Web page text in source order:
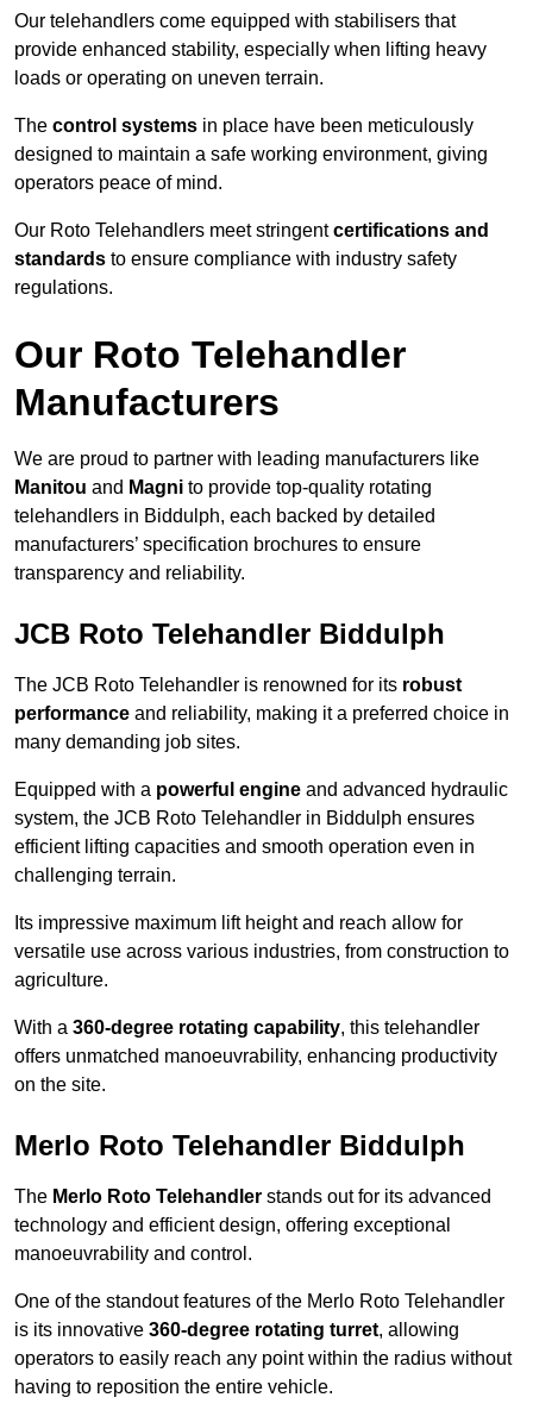
Our telehandlers come equipped with stabilisers that
provide enhanced stability, especially when lifting heavy
loads or operating on uneven terrain.
The control systems in place have been meticulously
designed to maintain a safe working environment, giving
operators peace of mind.
Our Roto Telehandlers meet stringentcertifications and
standards to ensure compliance with industry safety
regulations.
Our Roto Telehandler
Manufacturers
We are proud to partner with leading manufacturers like
Manitou and Magni to provide top-quality rotating
telehandlers in Biddulph, each backed by detailed
manufacturers’ specification brochures to ensure
transparency and reliability.
JCB Roto Telehandler Biddulph
The JCB Roto Telehandler is renowned for its robust
performance and reliability, making it a preferred choice in
many demanding job sites.
Equipped with a powerful engine and advanced hydraulic
system, the JCB Roto Telehandler in Biddulph ensures
efficient lifting capacities and smooth operation even in
challenging terrain.
Its impressive maximum lift height and reach allow for
versatile use across various industries, from construction to
agriculture.
With a 360-degree rotating capability, this telehandler
offers unmatched manoeuvrability, enhancing productivity
on the site.
Merlo Roto Telehandler Biddulph
The Merlo Roto Telehandler stands out for its advanced
technology and efficient design, offering exceptional
manoeuvrability and control.
One of the standout features of the Merlo Roto Telehandler
is its innovative 360-degree rotating turret, allowing
operators to easily reach any point within the radius without
having to reposition the entire vehicle.